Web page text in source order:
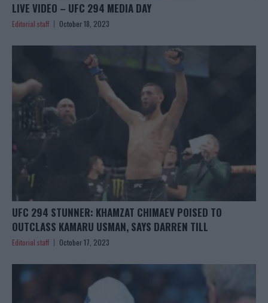
LIVE VIDEO – UFC 294 MEDIA DAY
Editorial staff October 18, 2023
UFC 294 STUNNER: KHAMZAT CHIMAEV POISED TO
OUTCLASS KAMARU USMAN, SAYS DARREN TILL
Editorial staff October 17, 2023